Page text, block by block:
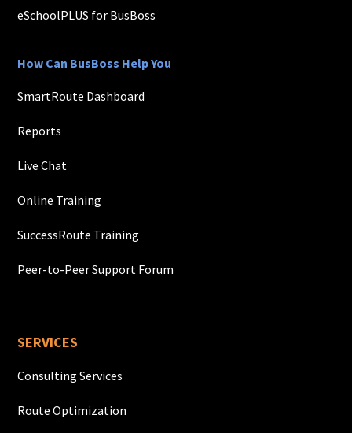
eSchoolPLUS for BusBoss
How Can BusBoss Help You
SmartRoute Dashboard
Reports
Live Chat
Online Training
SuccessRoute Training
Peer-to-Peer Support Forum
SERVICES
Consulting Services
Route Optimization